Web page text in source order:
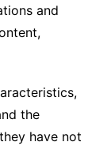
and
the
have not